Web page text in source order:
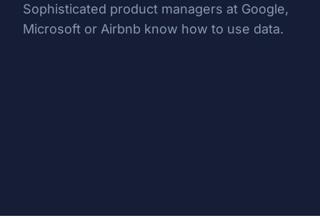
Sophisticated product managers at Google,
Microsoft or Airbnb know how to use data.